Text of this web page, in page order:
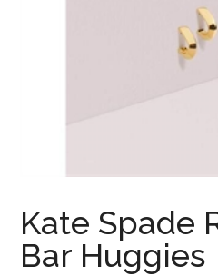
Kate Spade
Bar Huggies